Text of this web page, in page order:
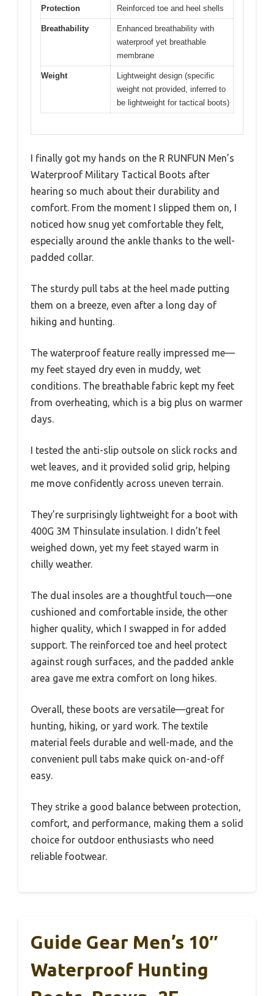
Protection Reinforced toe and heel shells
Breathability
Enhanced breathability with
waterproof yet breathable
membrane
Weight
Lightweight design (specific
weight not provided, inferred to
be lightweight for tactical boots)
I finally got my hands on the R RUNFUN Men’s
Waterproof Military Tactical Boots after
hearing so much about their durability and
comfort. From the moment I slipped them on, I
noticed how snug yet comfortable they felt,
especially around the ankle thanks to the well-
padded collar.
The sturdy pull tabs at the heel made putting
them on a breeze, even after a long day of
hiking and hunting.
The waterproof feature really impressed me—
my feet stayed dry even in muddy, wet
conditions. The breathable fabric kept my feet
from overheating, which is a big plus on warmer
days.
I tested the anti-slip outsole on slick rocks and
wet leaves, and it provided solid grip, helping
me move confidently across uneven terrain.
They’re surprisingly lightweight for a boot with
400G 3M Thinsulate insulation. I didn’t feel
weighed down, yet my feet stayed warm in
chilly weather.
The dual insoles are a thoughtful touch—one
cushioned and comfortable inside, the other
higher quality, which I swapped in for added
support. The reinforced toe and heel protect
against rough surfaces, and the padded ankle
area gave me extra comfort on long hikes.
Overall, these boots are versatile—great for
hunting, hiking, or yard work. The textile
material feels durable and well-made, and the
convenient pull tabs make quick on-and-off
easy.
They strike a good balance between protection,
comfort, and performance, making them a solid
choice for outdoor enthusiasts who need
reliable footwear.
Guide Gear Men’s 10″
Waterproof Hunting